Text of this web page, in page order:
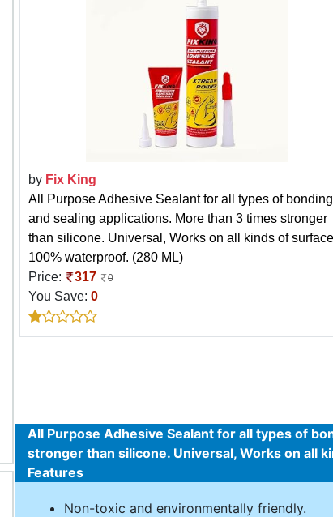
by Fix King
All Purpose Adhesive Sealant for all types of bonding
and sealing applications. More than 3 times stronger
than silicone. Universal, Works on all kinds of
100% waterproof. (280 ML)
Price:
317 0
You Save: 0
All Purpose Adhesive Sealant for all types of
stronger than silicone. Universal, Works on all
Features
Non-toxic and environmentally friendly.